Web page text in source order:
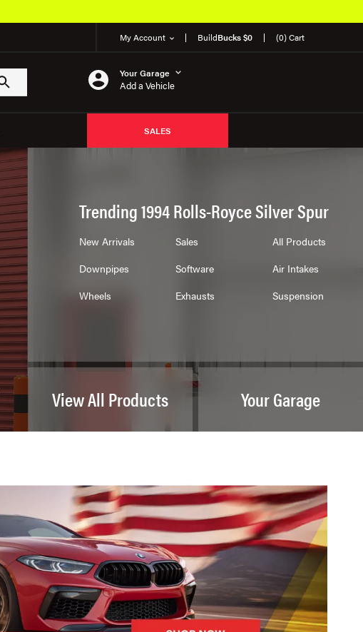
My Account BuildBucks $0 (0) Cart
Your Garage
Add a Vehicle
SALES
Trending 1994 Rolls-Royce Silver Spur
New Arrivals Sales
All Products
Downpipes
Software
Air Intakes
Wheels
Exhausts Suspension
View All Products Your Garage